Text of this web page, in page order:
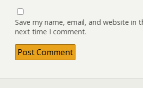
Save my name, email, and website in
next time I comment.